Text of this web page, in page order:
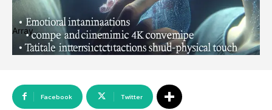
Array
Facebook Twitter